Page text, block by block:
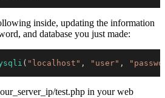
inside, updating the information
and database you just made:
( "localhost" , "user" ,
test.php in your web